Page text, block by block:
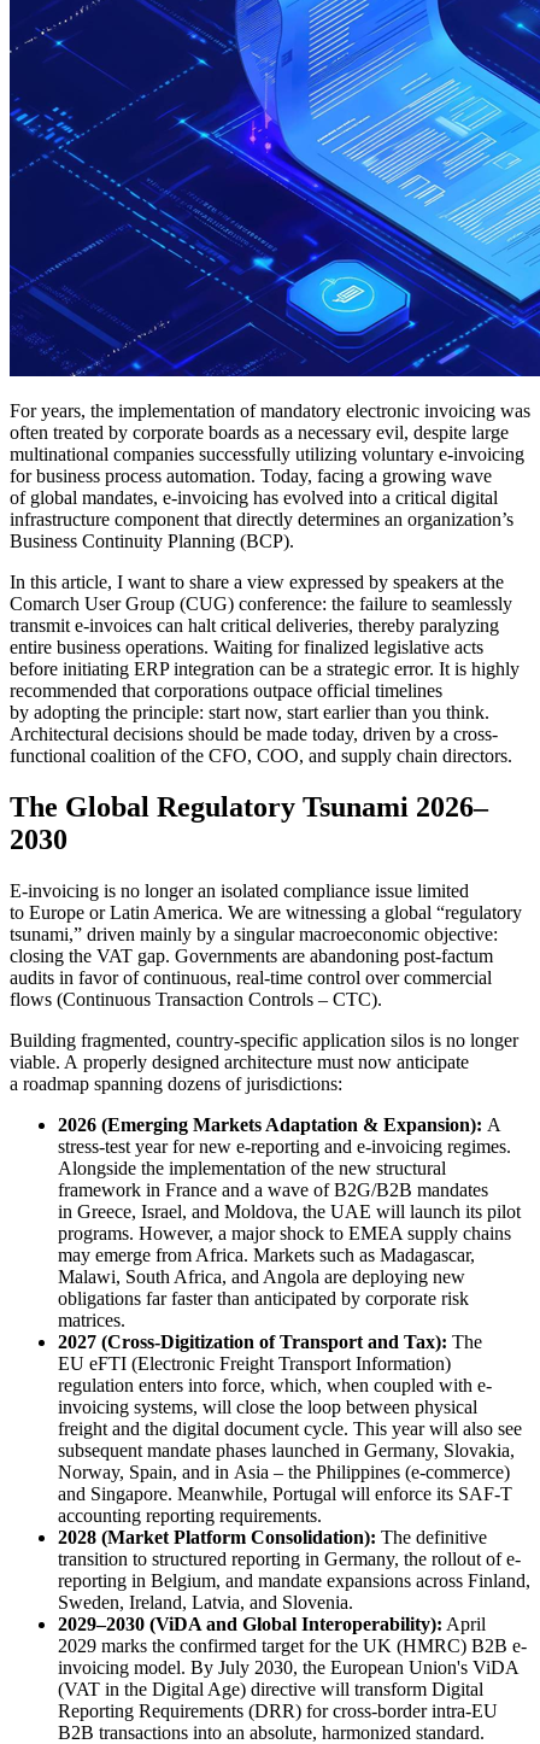
For years, the implementation of mandatory electronic invoicing was
often treated by corporate boards as a necessary evil, despite large
multinational companies successfully utilizing voluntary e-invoicing
for business process automation. Today, facing a growing wave
of global mandates, e-invoicing has evolved into a critical digital
infrastructure component that directly determines an organization’s
Business Continuity Planning (BCP).
In this article, I want to share a view expressed by speakers at the
Comarch User Group (CUG) conference: the failure to seamlessly
transmit e-invoices can halt critical deliveries, thereby paralyzing
entire business operations. Waiting for finalized legislative acts
before initiating ERP integration can be a strategic error. It is highly
recommended that corporations outpace official timelines
by adopting the principle: start now, start earlier than you think.
Architectural decisions should be made today, driven by a cross-
functional coalition of the CFO, COO, and supply chain directors.
The Global Regulatory Tsunami 2026–
2030
E-invoicing is no longer an isolated compliance issue limited
to Europe or Latin America. We are witnessing a global “regulatory
tsunami,” driven mainly by a singular macroeconomic objective:
closing the VAT gap. Governments are abandoning post-factum
audits in favor of continuous, real-time control over commercial
flows (Continuous Transaction Controls – CTC).
Building fragmented, country-specific application silos is no longer
viable. A properly designed architecture must now anticipate
a roadmap spanning dozens of jurisdictions:
2026 (Emerging Markets Adaptation & Expansion): A
stress-test year for new e-reporting and e-invoicing regimes.
Alongside the implementation of the new structural
framework in France and a wave of B2G/B2B mandates
in Greece, Israel, and Moldova, the UAE will launch its pilot
programs. However, a major shock to EMEA supply chains
may emerge from Africa. Markets such as Madagascar,
Malawi, South Africa, and Angola are deploying new
obligations far faster than anticipated by corporate risk
matrices.
2027 (Cross-Digitization of Transport and Tax): The
EU eFTI (Electronic Freight Transport Information)
regulation enters into force, which, when coupled with e-
invoicing systems, will close the loop between physical
freight and the digital document cycle. This year will also see
subsequent mandate phases launched in Germany, Slovakia,
Norway, Spain, and in Asia – the Philippines (e-commerce)
and Singapore. Meanwhile, Portugal will enforce its SAF-T
accounting reporting requirements.
2028 (Market Platform Consolidation): The definitive
transition to structured reporting in Germany, the rollout of e-
reporting in Belgium, and mandate expansions across Finland,
Sweden, Ireland, Latvia, and Slovenia.
2029–2030 (ViDA and Global Interoperability): April
2029 marks the confirmed target for the UK (HMRC) B2B e-
invoicing model. By July 2030, the European Union's ViDA
(VAT in the Digital Age) directive will transform Digital
Reporting Requirements (DRR) for cross-border intra-EU
B2B transactions into an absolute, harmonized standard.